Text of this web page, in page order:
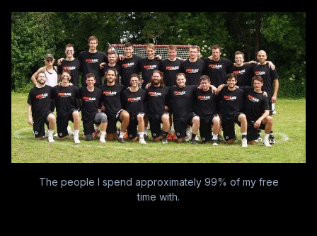
The people I spend approximately 99% of my free
time with.